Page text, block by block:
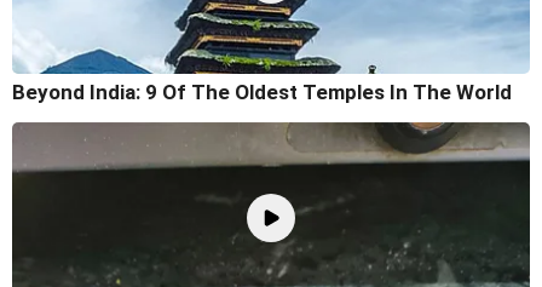
Beyond India: 9 Of The Oldest Temples In The World